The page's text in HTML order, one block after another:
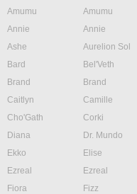
Amumu
Amumu
Annie
Annie
Ashe
Aurelion Sol
Bard
Bel'Veth
Brand
Brand
Caitlyn
Camille
Cho'Gath
Corki
Diana
Dr. Mundo
Ekko
Elise
Ezreal
Ezreal
Fiora
Fizz